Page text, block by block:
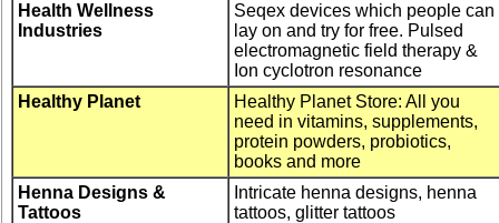
Health Wellness
Industries
Seqex devices which people can
lay on and try for free. Pulsed
electromagnetic field therapy &
Ion cyclotron resonance
Healthy Planet
Healthy Planet Store: All you
need in vitamins, supplements,
protein powders, probiotics,
books and more
Henna Designs &
Tattoos
Intricate henna designs, henna
tattoos, glitter tattoos